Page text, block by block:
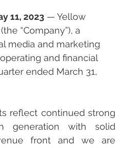
11, 2023 — Yellow
“Company”), a
media and marketing
and financial
ended March 31,
reflect continued strong
generation with solid
front and we are